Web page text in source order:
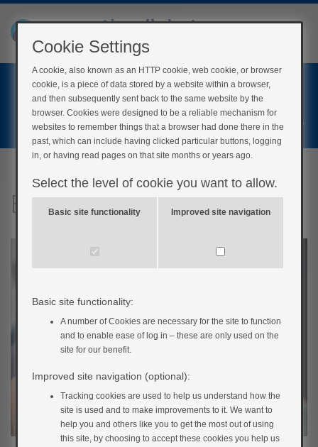
Home
Register
Balloons
Cookie Settings
A cookie, also known as an HTTP cookie, web cookie, or browser
cookie, is a piece of data stored by a website within a browser,
and then subsequently sent back to the same website by the
browser. Cookies were designed to be a reliable mechanism for
websites to remember things that a browser had done there in the
past, which can include having clicked particular buttons, logging
in, or having read pages on that site months or years ago.
Select the level of cookie you want to allow.
Basic site functionality Improved site navigation
Basic site functionality:
A number of Cookies are necessary for the site to function
and to enable ease of log in – these are only used on the
site for our benefit.
Improved site navigation (optional):
Tracking cookies are used to help us understand how the
site is used and to make improvements to it. We want to
help you and others like you to get the most out of using
this site, by choosing to accept these cookies you help us